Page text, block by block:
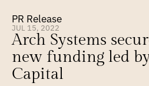
PR Release
JUL 15, 2022
Arch Systems
new funding led
Capital